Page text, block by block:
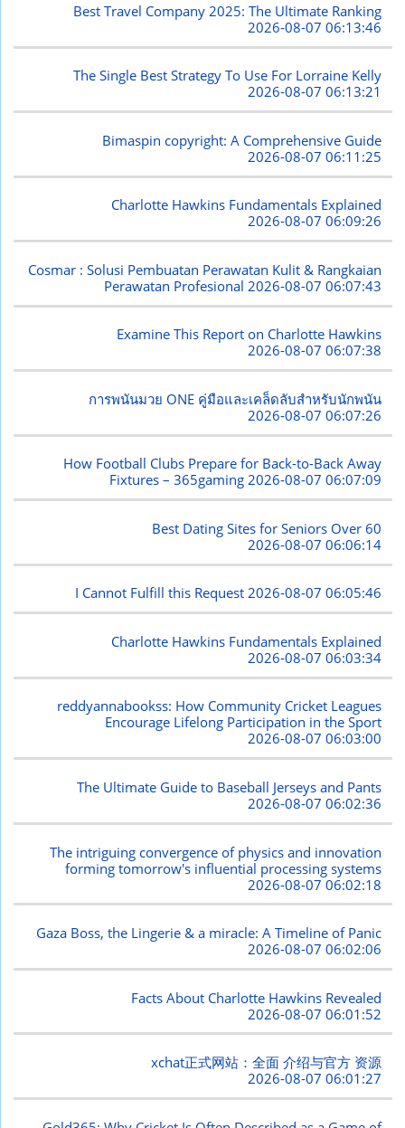
Best Travel Company 2025: The Ultimate Ranking
2026-08-07 06:13:46
The Single Best Strategy To Use For Lorraine Kelly
2026-08-07 06:13:21
Bimaspin copyright: A Comprehensive Guide
2026-08-07 06:11:25
Charlotte Hawkins Fundamentals Explained
2026-08-07 06:09:26
Cosmar : Solusi Pembuatan Perawatan Kulit & Rangkaian
Perawatan Profesional 2026-08-07 06:07:43
Examine This Report on Charlotte Hawkins
2026-08-07 06:07:38
การพนันมวย ONE คู่มือและเคล็ดลับสำหรับนักพนัน
2026-08-07 06:07:26
How Football Clubs Prepare for Back-to-Back Away
Fixtures – 365gaming2026-08-07 06:07:09
Best Dating Sites for Seniors Over 60
2026-08-07 06:06:14
I Cannot Fulfill this Request2026-08-07 06:05:46
Charlotte Hawkins Fundamentals Explained
2026-08-07 06:03:34
reddyannabookss: How Community Cricket Leagues
Encourage Lifelong Participation in the Sport
2026-08-07 06:03:00
The Ultimate Guide to Baseball Jerseys and Pants
2026-08-07 06:02:36
The intriguing convergence of physics and innovation
forming tomorrow's influential processing systems
2026-08-07 06:02:18
Gaza Boss, the Lingerie & a miracle: A Timeline of Panic
2026-08-07 06:02:06
Facts About Charlotte Hawkins Revealed
2026-08-07 06:01:52
xchat正式网站：全面 介绍与官方 资源
2026-08-07 06:01:27